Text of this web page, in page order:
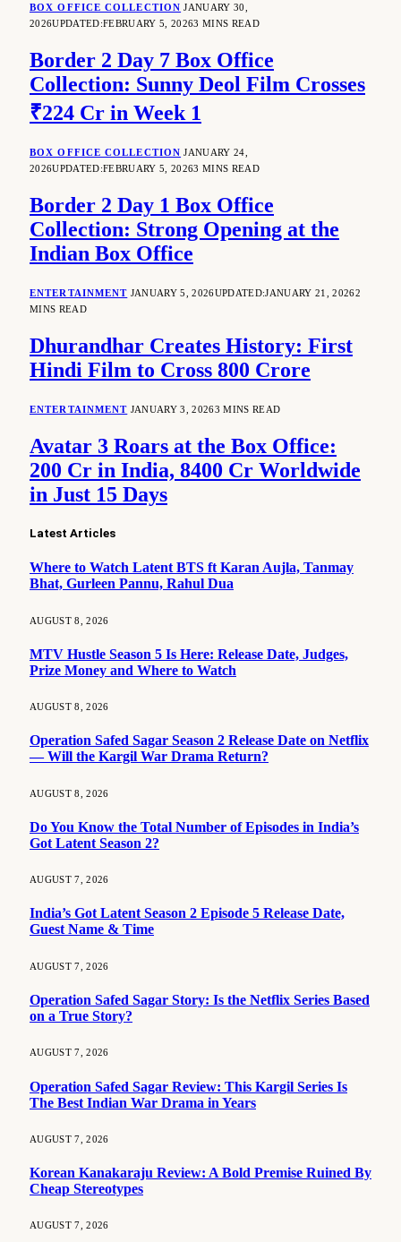
BOX OFFICE COLLECTION JANUARY 30,
2026UPDATED:FEBRUARY 5, 20263 MINS READ
Border 2 Day 7 Box Office
Collection: Sunny Deol Film Crosses
₹224 Cr in Week 1
BOX OFFICE COLLECTION JANUARY 24,
2026UPDATED:FEBRUARY 5, 20263 MINS READ
Border 2 Day 1 Box Office
Collection: Strong Opening at the
Indian Box Office
ENTERTAINMENT JANUARY 5, 2026UPDATED:JANUARY 21, 20262
MINS READ
Dhurandhar Creates History: First
Hindi Film to Cross 800 Crore
ENTERTAINMENT JANUARY 3, 20263 MINS READ
Avatar 3 Roars at the Box Office:
200 Cr in India, 8400 Cr Worldwide
in Just 15 Days
Latest Articles
Where to Watch Latent BTS ft Karan Aujla, Tanmay
Bhat, Gurleen Pannu, Rahul Dua
AUGUST 8, 2026
MTV Hustle Season 5 Is Here: Release Date, Judges,
Prize Money and Where to Watch
AUGUST 8, 2026
Operation Safed Sagar Season 2 Release Date on Netflix
— Will the Kargil War Drama Return?
AUGUST 8, 2026
Do You Know the Total Number of Episodes in India’s
Got Latent Season 2?
AUGUST 7, 2026
India’s Got Latent Season 2 Episode 5 Release Date,
Guest Name & Time
AUGUST 7, 2026
Operation Safed Sagar Story: Is the Netflix Series Based
on a True Story?
AUGUST 7, 2026
Operation Safed Sagar Review: This Kargil Series Is
The Best Indian War Drama in Years
AUGUST 7, 2026
Korean Kanakaraju Review: A Bold Premise Ruined By
Cheap Stereotypes
AUGUST 7, 2026